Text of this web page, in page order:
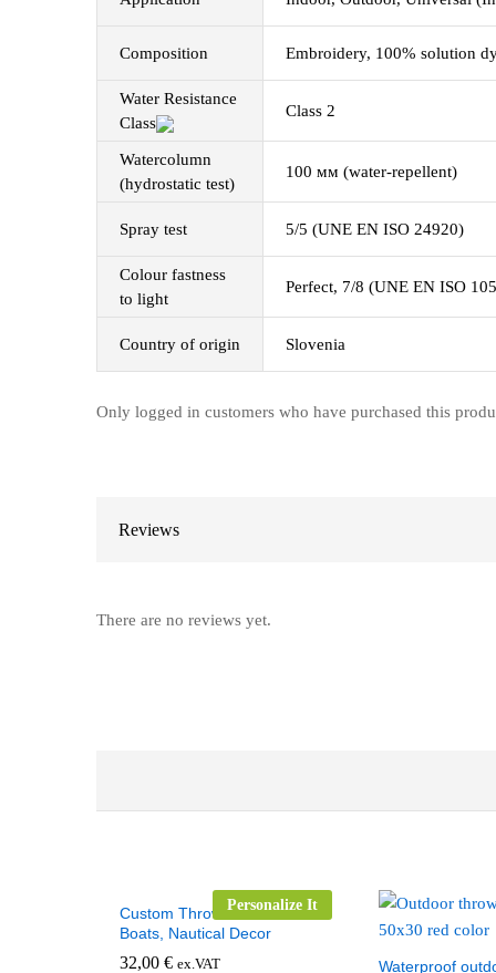
Composition Embroidery, 100% solution
Water Resistance
Class
Class 2
Watercolumn
(hydrostatic test)
100 мм (water-repellent)
Spray test 5/5 (UNE EN ISO 24920)
Colour fastness
to light
Perfect, 7/8 (UNE EN ISO
Country of origin Slovenia
Only logged in customers who have purchased this
Reviews
There are no reviews yet.
Personalize It
Custom Throw Pillow for
Boats, Nautical Decor
32,00 € ex.VAT
Waterproof